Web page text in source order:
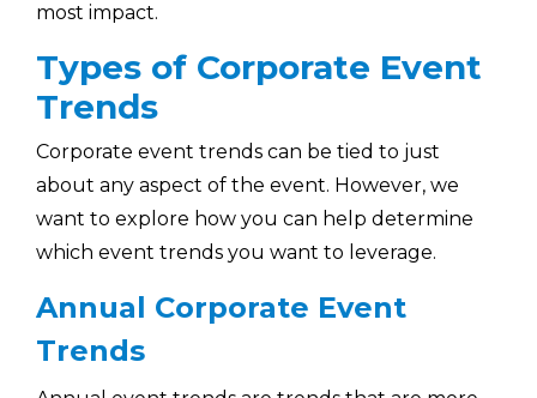
most impact.
Types of Corporate Event
Trends
Corporate event trends can be tied to just
about any aspect of the event. However, we
want to explore how you can help determine
which event trends you want to leverage.
Annual Corporate Event
Trends